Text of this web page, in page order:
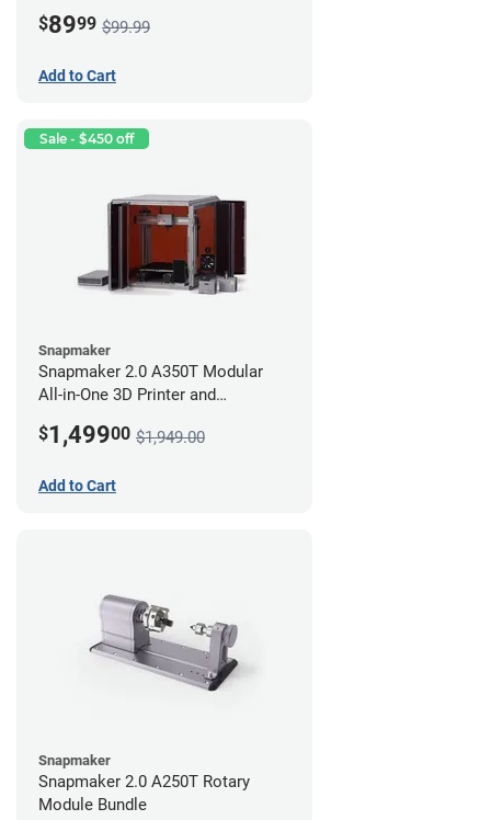
$8999 $99.99
Add to Cart
Sale - $450 off
Snapmaker
Snapmaker 2.0 A350T Modular
All-in-One 3D Printer and
$1,49900 $1,949.00
Add to Cart
Snapmaker
Snapmaker 2.0 A250T Rotary
Module Bundle